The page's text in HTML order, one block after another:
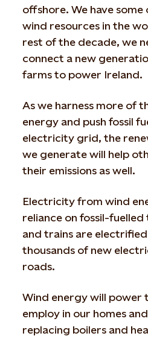
offshore. We have
wind resources in the
rest of the decade, we
connect a new
farms to power Ireland.
As we harness more of
energy and push fossil
electricity grid, the
we generate will help
their emissions as well.
Electricity from wind
reliance on fossil-fuelled
and trains are
thousands of new
roads.
Wind energy will power
employ in our homes
replacing boilers and